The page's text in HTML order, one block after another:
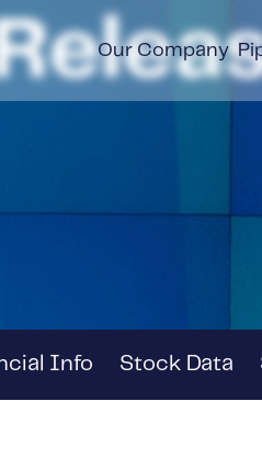
Our Company
Info Stock Data